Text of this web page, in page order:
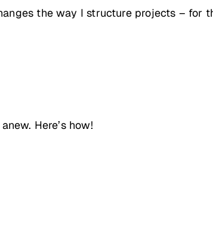
the way I structure projects – for
Here’s how!